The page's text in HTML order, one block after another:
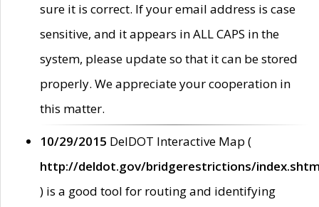
sure it is correct. If your email address is case
sensitive, and it appears in ALL CAPS in the
system, please update so that it can be stored
properly. We appreciate your cooperation in
this matter.
10/29/2015 DelDOT Interactive Map (
http://deldot.gov/bridgerestrictions/
) is a good tool for routing and identifying